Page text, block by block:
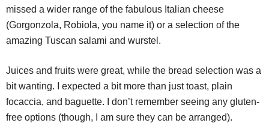
missed a wider range of the fabulous Italian cheese
(Gorgonzola, Robiola, you name it) or a selection of the
amazing Tuscan salami and wurstel.
Juices and fruits were great, while the bread selection was a
bit wanting. I expected a bit more than just toast, plain
focaccia, and baguette. I don’t remember seeing any gluten-
free options (though, I am sure they can be arranged).